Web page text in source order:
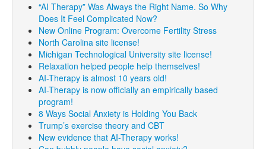
“AI Therapy” Was Always the Right Name. So Why
Does It Feel Complicated Now?
New Online Program: Overcome Fertility Stress
North Carolina site license!
Michigan Technological University site license!
Relaxation helped people help themselves!
AI-Therapy is almost 10 years old!
AI-Therapy is now officially an empirically based
program!
8 Ways Social Anxiety is Holding You Back
Trump’s exercise theory and CBT
New evidence that AI-Therapy works!